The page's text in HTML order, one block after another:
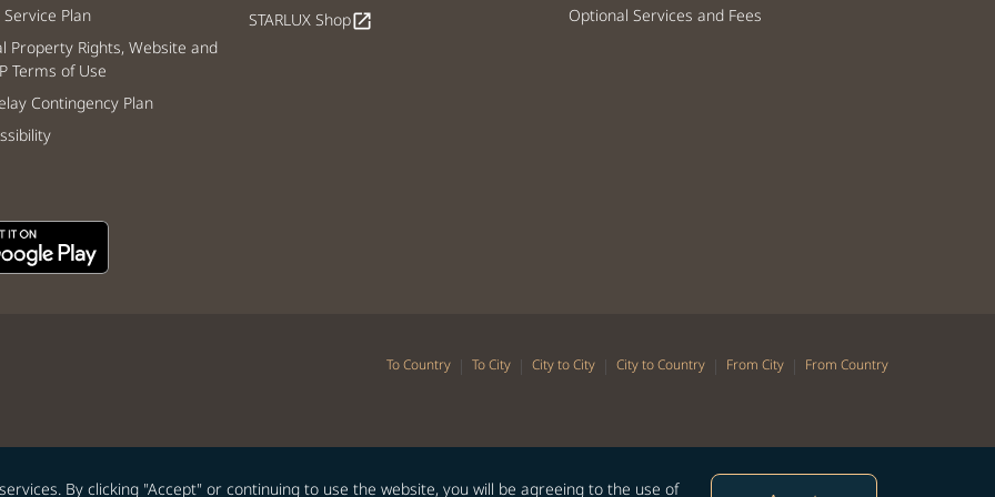
By clicking "Accept" or continuing to use the website, you will be agreeing to the use of
Plan
Property Rights, Website and
Terms of Use
Contingency Plan
STARLUX Shopopen_in_new Optional Services and Fees
To Country | To City | City to City | City to Country | From City | From Country